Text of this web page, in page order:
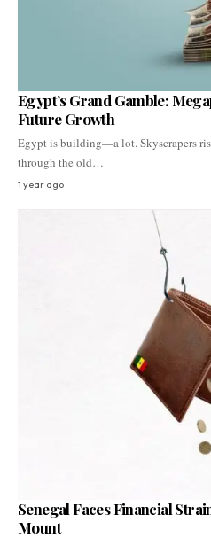
Egypt’s Grand Gamble:
Future Growth
Egypt is building—a lot. Skyscrapers
through the old…
1 year ago
Senegal Faces Financial
Mount